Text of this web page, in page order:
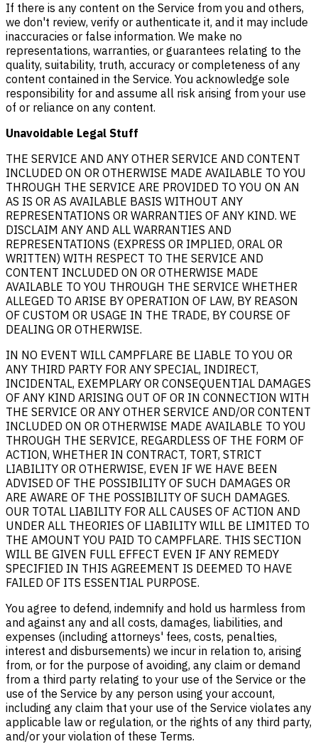
If there is any content on the Service from you and others,
we don't review, verify or authenticate it, and it may include
inaccuracies or false information. We make no
representations, warranties, or guarantees relating to the
quality, suitability, truth, accuracy or completeness of any
content contained in the Service. You acknowledge sole
responsibility for and assume all risk arising from your use
of or reliance on any content.
Unavoidable Legal Stuff
THE SERVICE AND ANY OTHER SERVICE AND CONTENT
INCLUDED ON OR OTHERWISE MADE AVAILABLE TO YOU
THROUGH THE SERVICE ARE PROVIDED TO YOU ON AN
AS IS OR AS AVAILABLE BASIS WITHOUT ANY
REPRESENTATIONS OR WARRANTIES OF ANY KIND. WE
DISCLAIM ANY AND ALL WARRANTIES AND
REPRESENTATIONS (EXPRESS OR IMPLIED, ORAL OR
WRITTEN) WITH RESPECT TO THE SERVICE AND
CONTENT INCLUDED ON OR OTHERWISE MADE
AVAILABLE TO YOU THROUGH THE SERVICE WHETHER
ALLEGED TO ARISE BY OPERATION OF LAW, BY REASON
OF CUSTOM OR USAGE IN THE TRADE, BY COURSE OF
DEALING OR OTHERWISE.
IN NO EVENT WILL CAMPFLARE BE LIABLE TO YOU OR
ANY THIRD PARTY FOR ANY SPECIAL, INDIRECT,
INCIDENTAL, EXEMPLARY OR CONSEQUENTIAL DAMAGES
OF ANY KIND ARISING OUT OF OR IN CONNECTION WITH
THE SERVICE OR ANY OTHER SERVICE AND/OR CONTENT
INCLUDED ON OR OTHERWISE MADE AVAILABLE TO YOU
THROUGH THE SERVICE, REGARDLESS OF THE FORM OF
ACTION, WHETHER IN CONTRACT, TORT, STRICT
LIABILITY OR OTHERWISE, EVEN IF WE HAVE BEEN
ADVISED OF THE POSSIBILITY OF SUCH DAMAGES OR
ARE AWARE OF THE POSSIBILITY OF SUCH DAMAGES.
OUR TOTAL LIABILITY FOR ALL CAUSES OF ACTION AND
UNDER ALL THEORIES OF LIABILITY WILL BE LIMITED TO
THE AMOUNT YOU PAID TO CAMPFLARE. THIS SECTION
WILL BE GIVEN FULL EFFECT EVEN IF ANY REMEDY
SPECIFIED IN THIS AGREEMENT IS DEEMED TO HAVE
FAILED OF ITS ESSENTIAL PURPOSE.
You agree to defend, indemnify and hold us harmless from
and against any and all costs, damages, liabilities, and
expenses (including attorneys' fees, costs, penalties,
interest and disbursements) we incur in relation to, arising
from, or for the purpose of avoiding, any claim or demand
from a third party relating to your use of the Service or the
use of the Service by any person using your account,
including any claim that your use of the Service violates any
applicable law or regulation, or the rights of any third party,
and/or your violation of these Terms.